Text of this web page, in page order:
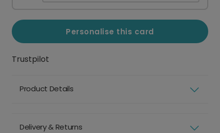
Personalise this card
Trustpilot
Product Details
Delivery & Returns